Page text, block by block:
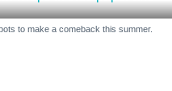
to make a comeback this summer.